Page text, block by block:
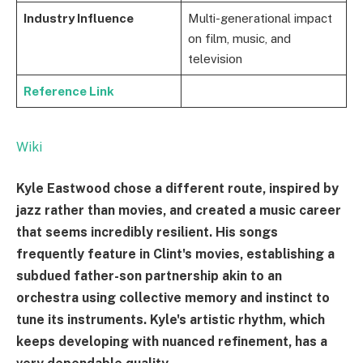
Industry Influence
Multi-generational impact
on film, music, and
television
Reference Link
Wiki
Kyle Eastwood chose a different route, inspired by
jazz rather than movies, and created a music career
that seems incredibly resilient. His songs
frequently feature in Clint's movies, establishing a
subdued father-son partnership akin to an
orchestra using collective memory and instinct to
tune its instruments. Kyle's artistic rhythm, which
keeps developing with nuanced refinement, has a